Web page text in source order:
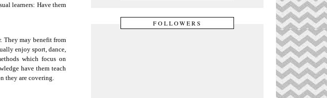
learners: Have them
They may benefit from
enjoy sport, dance,
which focus on
have them teach
they are covering.
FOLLOWERS